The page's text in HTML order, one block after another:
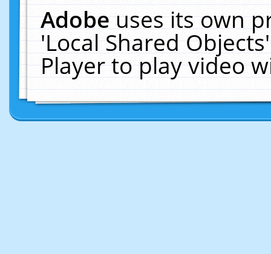
Adobeuses its own
'Local Shared
Player to play video